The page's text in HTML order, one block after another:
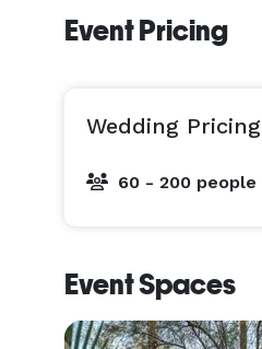
Event Pricing
Wedding Pricing
60 - 200 people
Event Spaces